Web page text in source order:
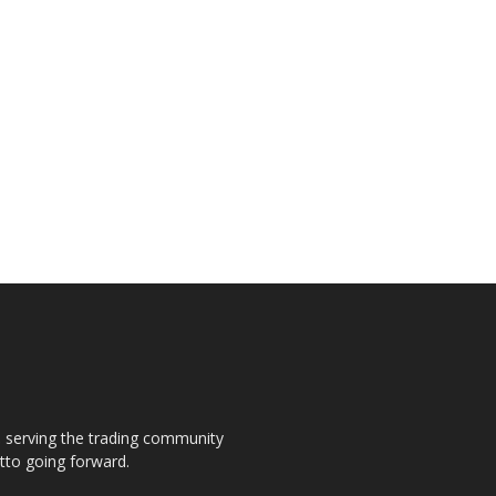
the trading community
going forward.